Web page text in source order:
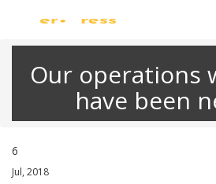
Our operations
have been
6
Jul, 2018